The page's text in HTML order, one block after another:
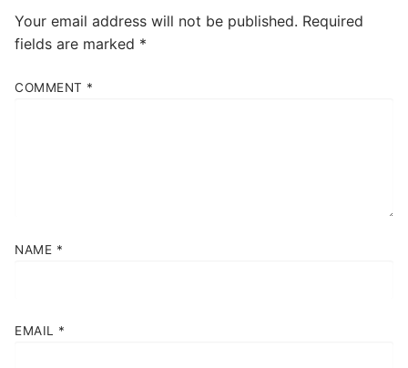
Your email address will not be published. Required
fields are marked *
COMMENT *
NAME *
EMAIL *